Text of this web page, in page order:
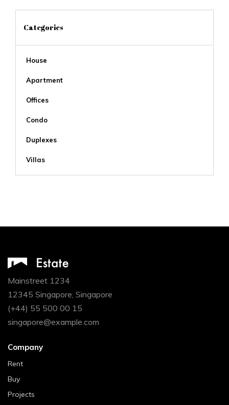
Categories
House
Apartment
Offices
Condo
Duplexes
Villas
Mainstreet 1234
12345 Singapore, Singapore
(+44) 55 500 00 15
singapore@example.com
Company
Rent
Buy
Projects